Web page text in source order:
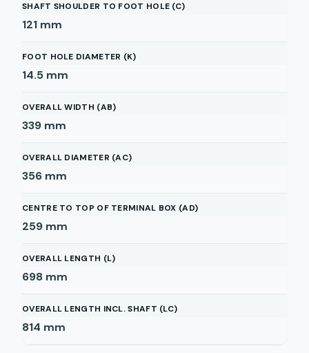
SHAFT SHOULDER TO FOOT HOLE (C)
121 mm
FOOT HOLE DIAMETER (K)
14.5 mm
OVERALL WIDTH (AB)
339 mm
OVERALL DIAMETER (AC)
356 mm
CENTRE TO TOP OF TERMINAL BOX (AD)
259 mm
OVERALL LENGTH (L)
698 mm
OVERALL LENGTH INCL. SHAFT (LC)
814 mm